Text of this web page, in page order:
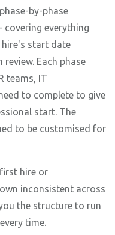
by-phase
everything
hire's start date
Each phase
teams, IT
to complete to give
start. The
to be customised for
hire or
inconsistent across
the structure to run
time.